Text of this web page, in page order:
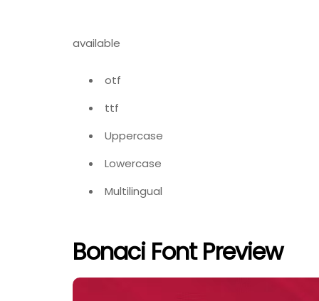
available
otf
ttf
Uppercase
Lowercase
Multilingual
Bonaci Font Preview